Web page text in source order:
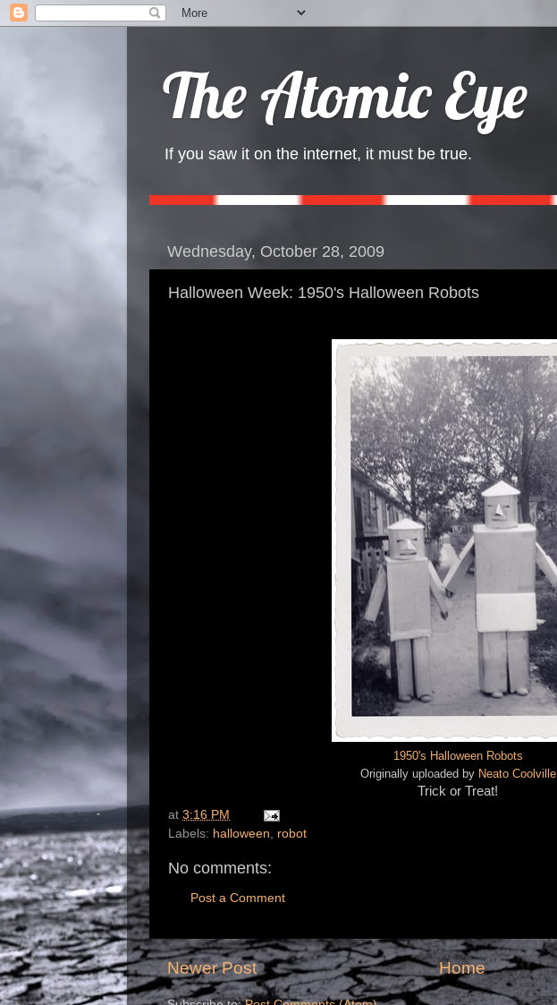
The Atomic Eye
If you saw it on the internet, it must be true.
Wednesday, October 28, 2009
Halloween Week: 1950's Halloween Robots
1950's Halloween Robots
Originally uploaded by Neato Coolville
Trick or Treat!
at 3:16 PM
Labels: halloween, robot
No comments:
Post a Comment
Newer Post Home